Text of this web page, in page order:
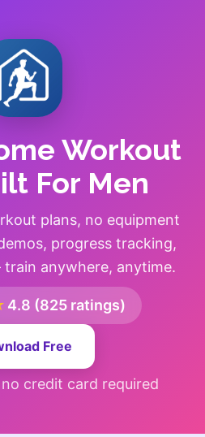
Workout
For Men
plans, no equipment
progress tracking,
anywhere, anytime.
4.8 (825 ratings)
Free
credit card required